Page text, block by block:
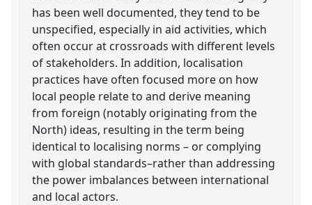
has been well documented, they tend to be
unspecified, especially in aid activities, which
often occur at crossroads with different levels
of stakeholders. In addition, localisation
practices have often focused more on how
local people relate to and derive meaning
from foreign (notably originating from the
North) ideas, resulting in the term being
identical to localising norms – or complying
with global standards–rather than addressing
the power imbalances between international
and local actors.